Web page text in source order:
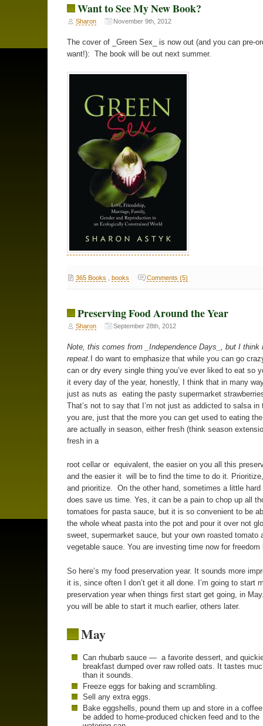
Want to See My New Book?
Sharon November 9th, 2012
The cover of _Green Sex_ is now out (and you can pre-
want!): The book will be out next summer.
365 Books books Comments (5)
Preserving Food Around the Year
Sharon September 28th, 2012
Note, this comes from _Independence Days_, but I think
repeat. I do want to emphasize that while you can go
can or dry every single thing you’ve ever liked to eat so
it every day of the year, honestly, I think that in many
just as nuts as eating the pasty supermarket
That’s not to say that I’m not just as addicted to salsa in
you are, just that the more you can get used to eating
are actually in season, either fresh (think season
fresh in a
root cellar or equivalent, the easier on you all this
and the easier it will be to find the time to do it.
and prioritize. On the other hand, sometimes a little hard
does save us time. Yes, it can be a pain to chop up all
tomatoes for pasta sauce, but it is so convenient to be
the whole wheat pasta into the pot and pour it over not
sweet, supermarket sauce, but your own roasted tomato
vegetable sauce. You are investing time now for freedom
So here’s my food preservation year. It sounds more
it is, since often I don’t get it all done. I’m going to start
preservation year when things first start get going, in
you will be able to start it much earlier, others later.
May
Can rhubarb sauce — a favorite dessert, and
breakfast dumped over raw rolled oats. It tastes
than it sounds.
Freeze eggs for baking and scrambling.
Sell any extra eggs.
Bake eggshells, pound them up and store in a
be added to home-produced chicken feed and to the